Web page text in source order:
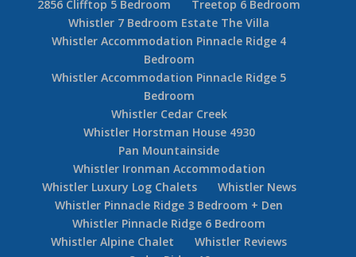
2856 Clifftop 5 Bedroom
Treetop 6 Bedroom
Whistler 7 Bedroom Estate The Villa
Whistler Accommodation Pinnacle Ridge 4
Bedroom
Whistler Accommodation Pinnacle Ridge 5
Bedroom
Whistler Cedar Creek
Whistler Horstman House 4930
Pan Mountainside
Whistler Ironman Accommodation
Whistler Luxury Log Chalets
Whistler News
Whistler Pinnacle Ridge 3 Bedroom + Den
Whistler Pinnacle Ridge 6 Bedroom
Whistler Alpine Chalet
Whistler Reviews